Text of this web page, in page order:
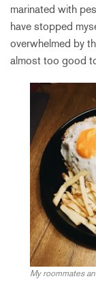
marinated with
have stopped
overwhelmed by
almost too good
My roommates